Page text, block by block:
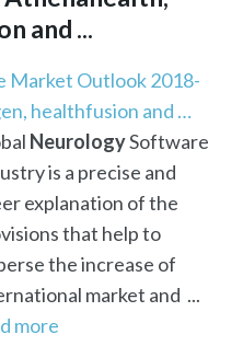
and ...
Market Outlook 2018-
healthfusion and …
NeurologySoftware
is a precise and
explanation of the
that help to
the increase of
market and ...
more